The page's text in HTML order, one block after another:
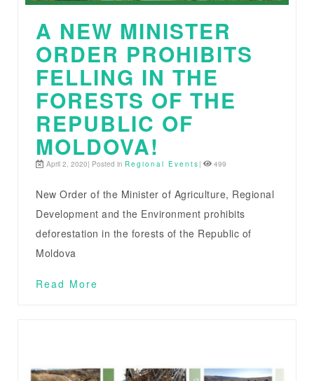
A NEW MINISTER
ORDER PROHIBITS
FELLING IN THE
FORESTS OF THE
REPUBLIC OF
MOLDOVA!
April 2, 2020| Posted in Regional Events | 499
New Order of the Minister of Agriculture, Regional
Development and the Environment prohibits
deforestation in the forests of the Republic of
Moldova
Read More